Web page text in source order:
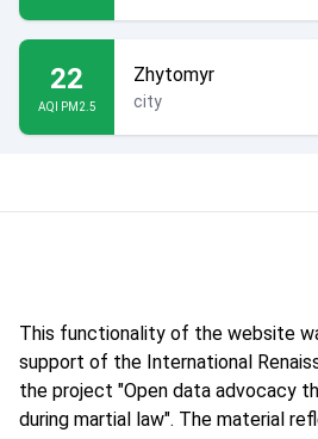
22
AQI PM2.5
Zhytomyr
city
This functionality of the website
support of the International
the project "Open data advocacy
during martial law". The material